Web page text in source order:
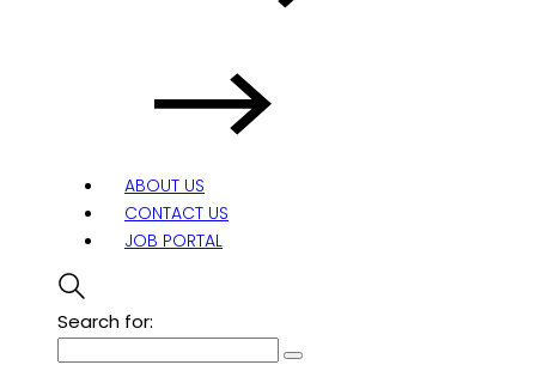
ABOUT US
CONTACT US
JOB PORTAL
Search for: